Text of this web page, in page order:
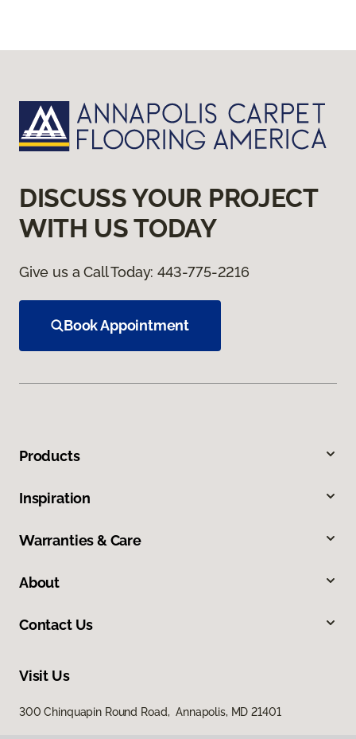
DISCUSS YOUR PROJECT
WITH US TODAY
Give us a Call Today:443-775-2216
Book Appointment
Products
Inspiration
Warranties & Care
About
Contact Us
Visit Us
300 Chinquapin Round Road, Annapolis, MD 21401